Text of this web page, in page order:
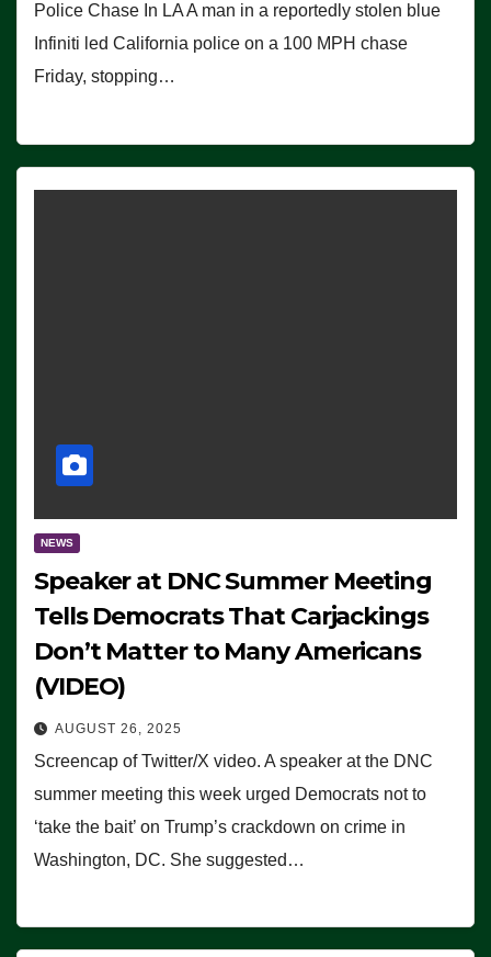
Police Chase In LA A man in a reportedly stolen blue
Infiniti led California police on a 100 MPH chase
Friday, stopping…
NEWS
Speaker at DNC Summer Meeting
Tells Democrats That Carjackings
Don’t Matter to Many Americans
(VIDEO)
AUGUST 26, 2025
Screencap of Twitter/X video. A speaker at the DNC
summer meeting this week urged Democrats not to
‘take the bait’ on Trump’s crackdown on crime in
Washington, DC. She suggested…